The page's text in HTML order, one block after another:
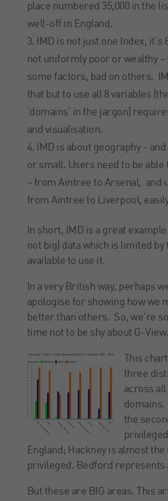
place numbered 35,000 in the
well-off in England.
IMD is not just one Index, it’s
not uniformly poor or wealthy –
some factors, bad on others.
that but to use all 8 variables
‘domains’ in the jargon)
and visualisation.
IMD is about geography –
or small. Users need to be able
– from Aintree to Arsenal, and
from Aintree to Liverpool,
In short, IMD is a great
not big) data which is limited by
available to use it.
In a very British way, perhaps
apologise for showing how we
better than others. So, we’re
time not to be shy about G-View.
This
three
across
domains.
the
England; Hackney is almost the
privileged. Bedford represents
But these are BIG areas. This